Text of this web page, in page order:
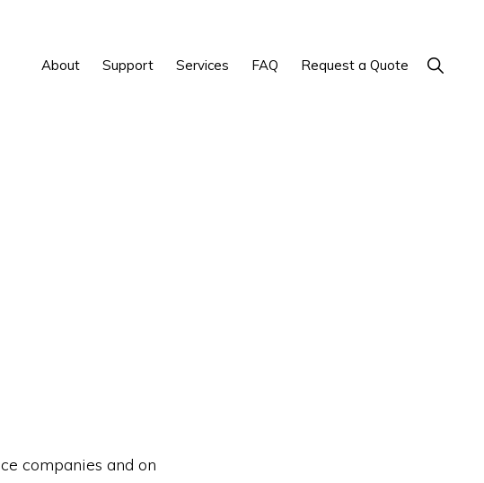
About Support Services FAQ Request a Quote Show
Search
companies and on